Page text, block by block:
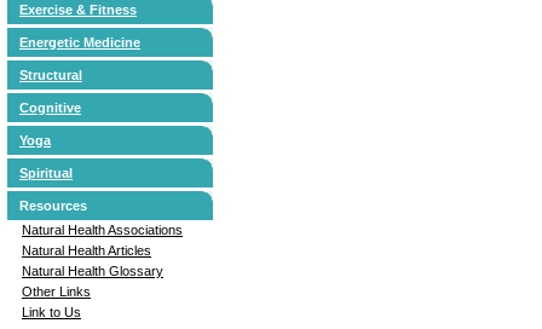
Exercise & Fitness
Energetic Medicine
Structural
Cognitive
Yoga
Spiritual
Resources
Natural Health Associations
Natural Health Articles
Natural Health Glossary
Other Links
Link to Us